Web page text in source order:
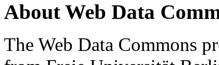
About Web Data
The Web Data Commons